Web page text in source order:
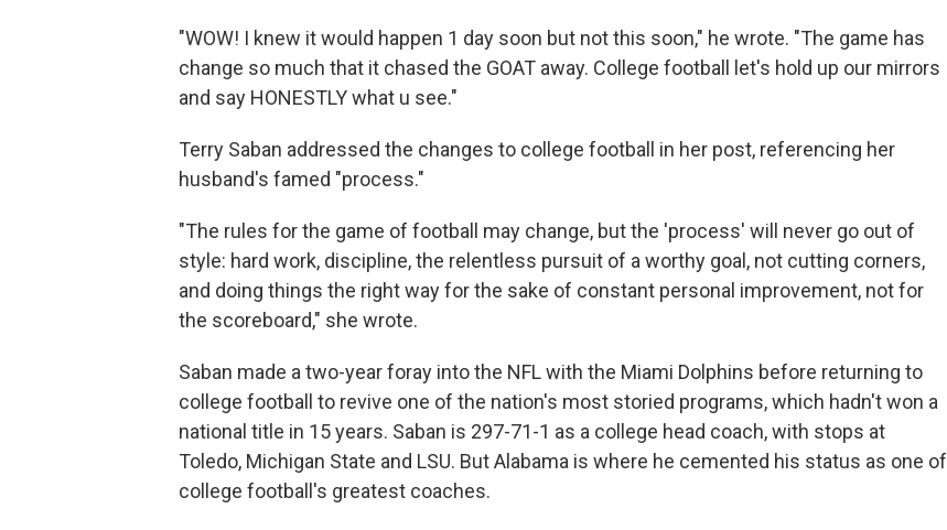
"WOW! I knew it would happen 1 day soon but not this soon," he wrote. "The game has
change so much that it chased the GOAT away. College football let's hold up our mirrors
and say HONESTLY what u see."
Terry Saban addressed the changes to college football in her post, referencing her
husband's famed "process."
"The rules for the game of football may change, but the 'process' will never go out of
style: hard work, discipline, the relentless pursuit of a worthy goal, not cutting corners,
and doing things the right way for the sake of constant personal improvement, not for
the scoreboard," she wrote.
Saban made a two-year foray into the NFL with the Miami Dolphins before returning to
college football to revive one of the nation's most storied programs, which hadn't won a
national title in 15 years. Saban is 297-71-1 as a college head coach, with stops at
Toledo, Michigan State and LSU. But Alabama is where he cemented his status as one of
college football's greatest coaches.